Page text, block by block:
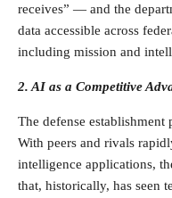
receives” — and the
data accessible across
including mission and
2. AI as a Competitive
The defense establishment
With peers and rivals
intelligence applications,
that, historically, has seen